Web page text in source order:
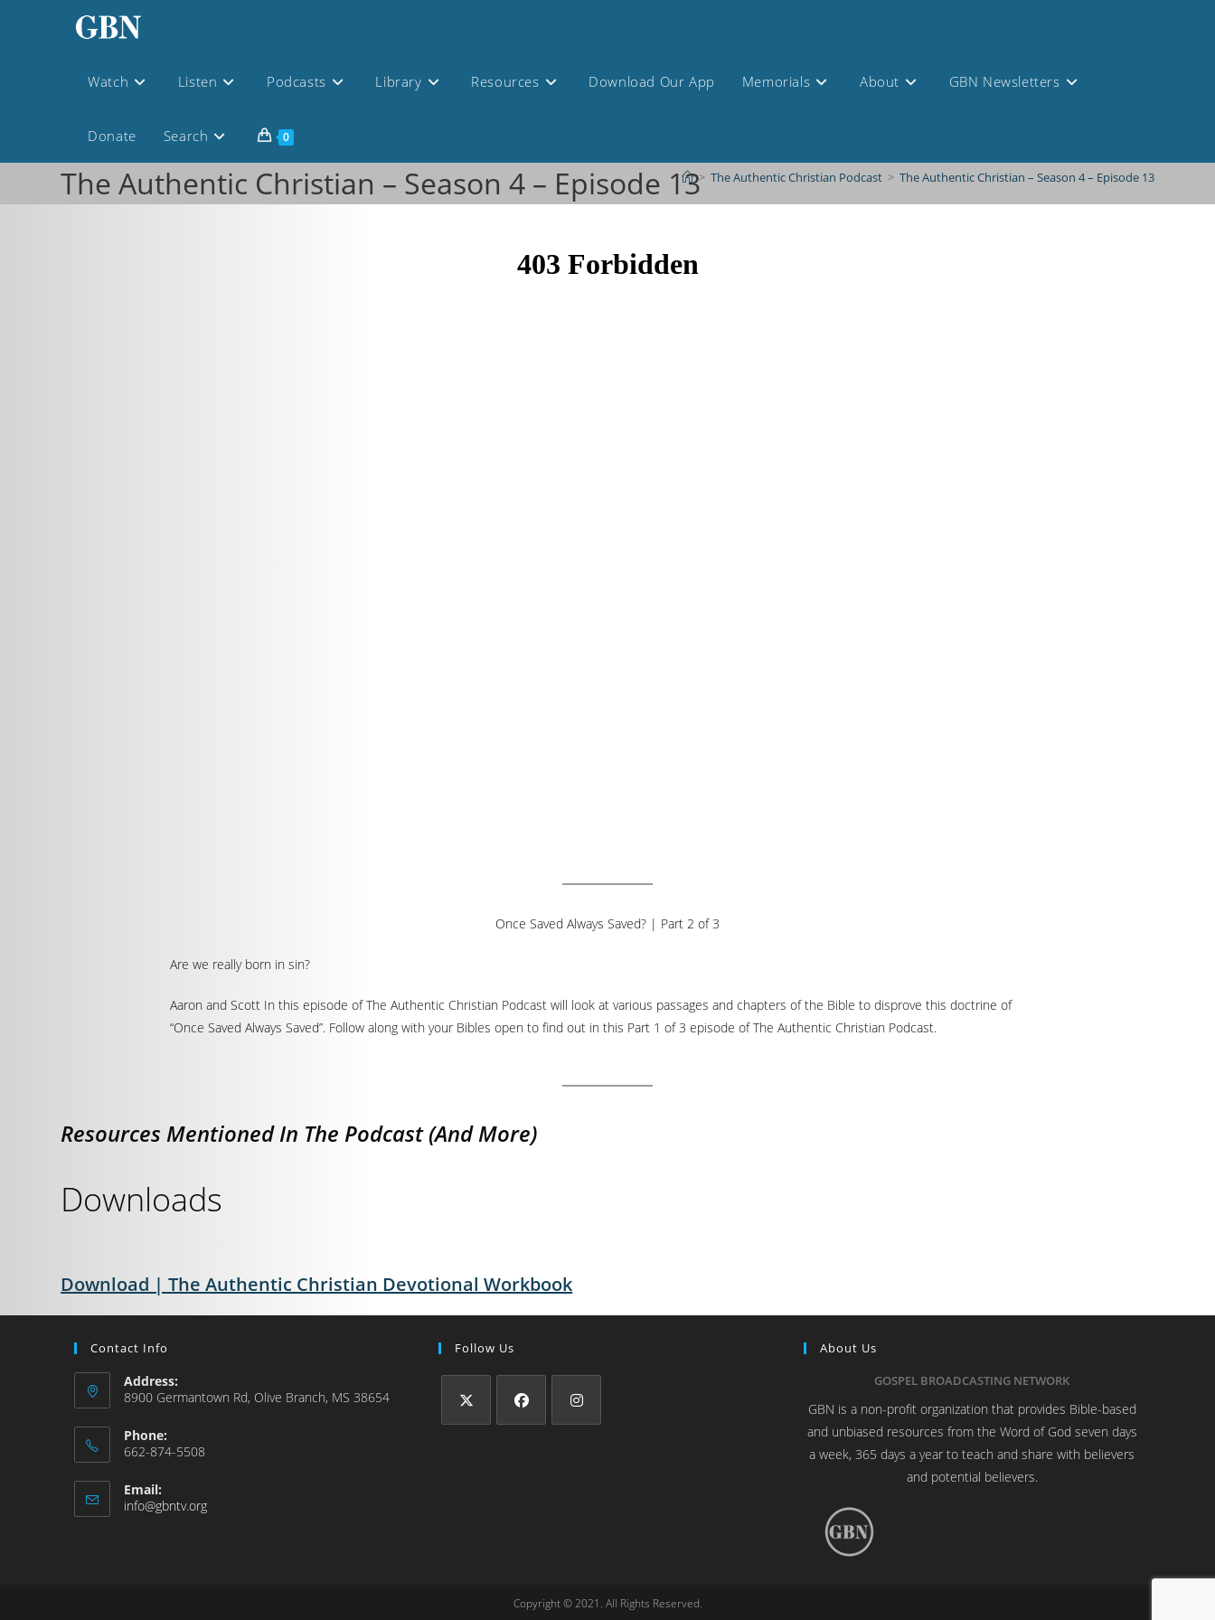
Watch Listen Podcasts Library Resources Download Our App Memorials About GBN Newsletters
Donate Search 0
The Authentic Christian – Season 4 – Episode 13> The Authentic Christian Podcast > The Authentic Christian – Season 4 – Episode 13
Once Saved Always Saved? | Part 2 of 3
Are we really born in sin?
Aaron and Scott In this episode of The Authentic Christian Podcast will look at various passages and chapters of the Bible to disprove this doctrine of
“Once Saved Always Saved”. Follow along with your Bibles open to find out in this Part 1 of 3 episode of The Authentic Christian Podcast.
Resources Mentioned In The Podcast (And More)
Downloads
Download | The Authentic Christian Devotional Workbook
Contact Info
Address:
8900 Germantown Rd, Olive Branch, MS 38654
Phone:
662-874-5508
Email:
info@gbntv.org
Follow Us
About Us
GOSPEL BROADCASTING NETWORK
GBN is a non-profit organization that provides Bible-based
and unbiased resources from the Word of God seven days
a week, 365 days a year to teach and share with believers
and potential believers.
Copyright © 2021. All Rights Reserved.